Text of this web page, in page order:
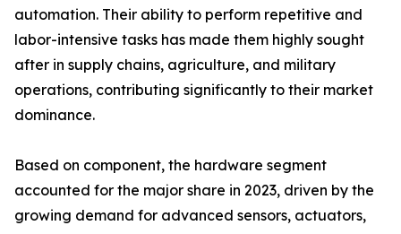
automation. Their ability to perform repetitive and
labor-intensive tasks has made them highly sought
after in supply chains, agriculture, and military
operations, contributing significantly to their market
dominance.
Based on component, the hardware segment
accounted for the major share in 2023, driven by the
growing demand for advanced sensors, actuators,